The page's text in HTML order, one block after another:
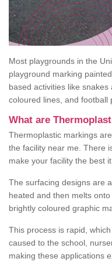
Most playgrounds in the
playground marking
based activities like
coloured lines, and football
What are
Thermoplastic markings
the facility near me. There
make your facility the best it
The surfacing designs are
heated and then melts
brightly coloured graphic
This process is rapid,
caused to the school,
making these applications